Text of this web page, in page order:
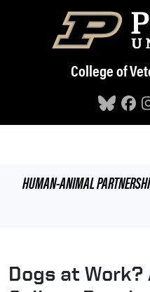
Skip to main content
College of
HUMAN-ANIMAL
Dogs at Work?